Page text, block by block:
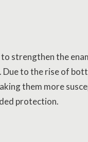
strengthen the
Due to the rise of
them more
protection.